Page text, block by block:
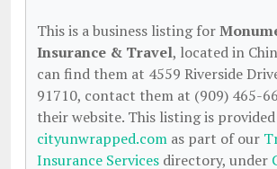
This is a business listing for
Insurance & Travel, located in
can find them at 4559 Riverside
91710, contact them at (909) 465-
their website. This listing is
cityunwrapped.com as part of our
Insurance Services directory, under